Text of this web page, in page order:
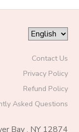
Contact Us
Privacy Policy
Refund Policy
Asked Questions
Bay , NY 12874